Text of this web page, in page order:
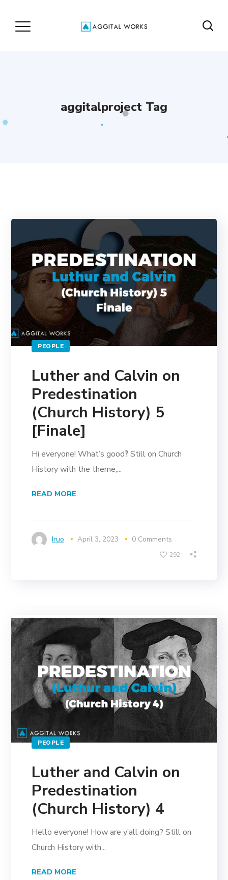
aggitalproject Tag
PEOPLE
Luther and Calvin on
Predestination
(Church History) 5
[Finale]
Hi everyone! What’s good‽ Still on Church
History with the theme,...
READ MORE
Iruo April 3, 2023 0 Comments
292
PEOPLE
Luther and Calvin on
Predestination
(Church History) 4
Hello everyone! How are y’all doing? Still on
Church History with...
READ MORE